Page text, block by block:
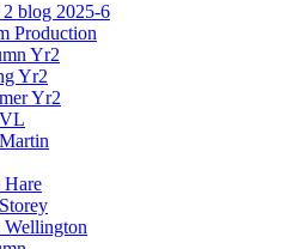
2 blog 2025-6
Production
Yr2
Yr2
Yr2
Hare
Wellington